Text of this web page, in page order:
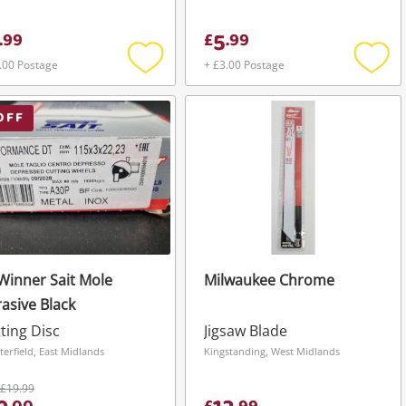
.99
Postage
Add
to
wishlist
£5.99
+ £3.00 Postage
Add
to
Sait Mole
Black
Disc
East Midlands
£19.99
Milwaukee Chrome
Jigsaw Blade
Kingstanding, West Midlands